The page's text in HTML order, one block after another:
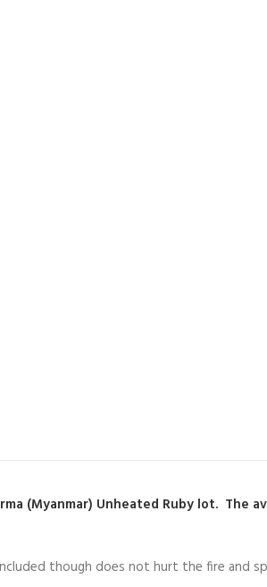
(Myanmar) Unheated Ruby lot.
though does not hurt the fire and